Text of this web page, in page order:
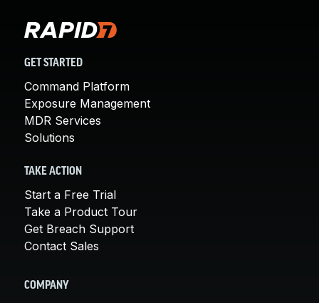
GET STARTED
Command Platform
Exposure Management
MDR Services
Solutions
TAKE ACTION
Start a Free Trial
Take a Product Tour
Get Breach Support
Contact Sales
COMPANY